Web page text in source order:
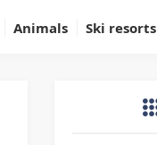
Animals Ski resorts